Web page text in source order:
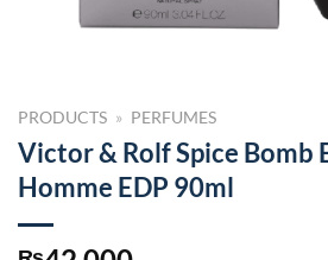
PRODUCTS » PERFUMES
Victor & Rolf Spice Bomb
Homme EDP 90ml